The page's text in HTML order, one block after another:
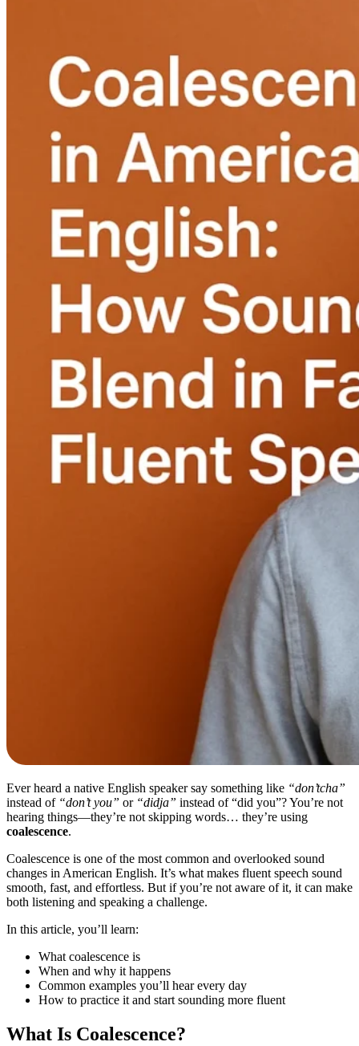
Ever heard a native English speaker say something like “don’tcha”
instead of “don’t you” or “didja” instead of “did you”? You’re not
hearing things—they’re not skipping words… they’re using
coalescence.
Coalescence is one of the most common and overlooked sound
changes in American English. It’s what makes fluent speech sound
smooth, fast, and effortless. But if you’re not aware of it, it can make
both listening and speaking a challenge.
In this article, you’ll learn:
What coalescence is
When and why it happens
Common examples you’ll hear every day
How to practice it and start sounding more fluent
What Is Coalescence?